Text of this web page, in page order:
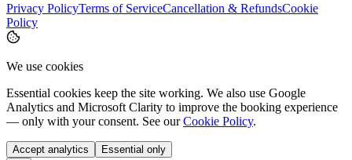
Privacy PolicyTerms of ServiceCancellation & RefundsCookie
Policy
We use cookies
Essential cookies keep the site working. We also use Google
Analytics and Microsoft Clarity to improve the booking experience
— only with your consent. See our Cookie Policy.
Accept analytics Essential only